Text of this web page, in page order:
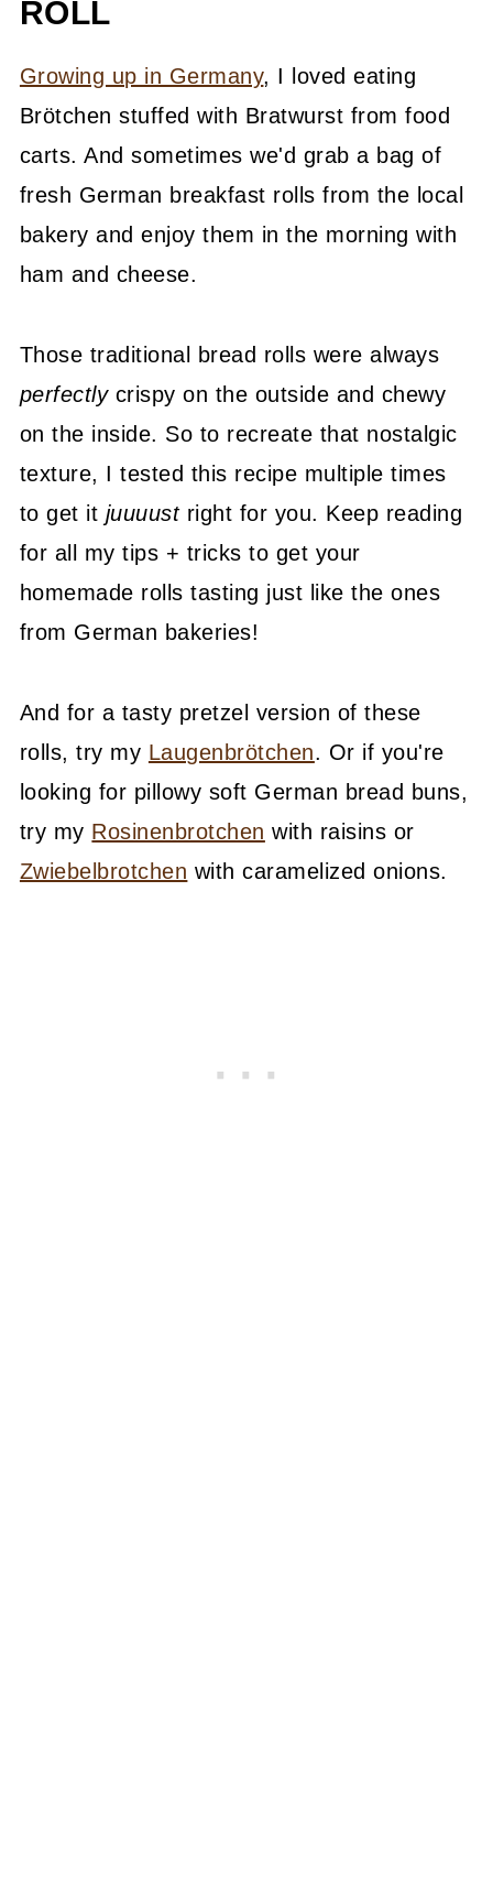
ROLL
Growing up in Germany, I loved eating
Brötchen stuffed with Bratwurst from food
carts. And sometimes we'd grab a bag of
fresh German breakfast rolls from the local
bakery and enjoy them in the morning with
ham and cheese.
Those traditional bread rolls were always
perfectly crispy on the outside and chewy
on the inside. So to recreate that nostalgic
texture, I tested this recipe multiple times
to get it juuuust right for you. Keep reading
for all my tips + tricks to get your
homemade rolls tasting just like the ones
from German bakeries!
And for a tasty pretzel version of these
rolls, try my Laugenbrötchen. Or if you're
looking for pillowy soft German bread buns,
try my Rosinenbrotchen with raisins or
Zwiebelbrotchen with caramelized onions.